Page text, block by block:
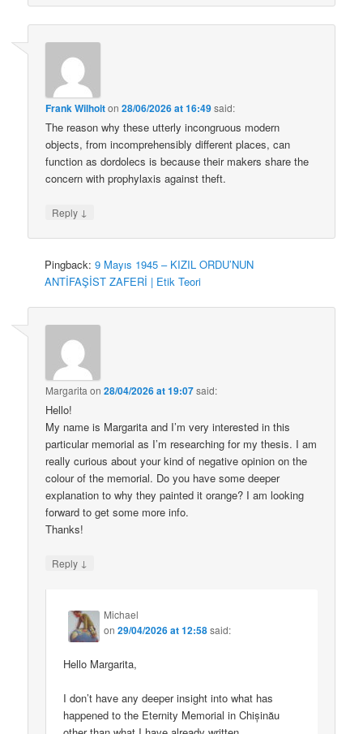
Frank Wilhoiton28/06/2026 at 16:49said:
The reason why these utterly incongruous modern
objects, from incomprehensibly different places, can
function as dordolecs is because their makers share the
concern with prophylaxis against theft.
Reply ↓
Pingback:9 Mayıs 1945 – KIZIL ORDU’NUN
ANTİFAŞİST ZAFERİ | Etik Teori
Margarita on28/04/2026 at 19:07said:
Hello!
My name is Margarita and I’m very interested in this
particular memorial as I’m researching for my thesis. I am
really curious about your kind of negative opinion on the
colour of the memorial. Do you have some deeper
explanation to why they painted it orange? I am looking
forward to get some more info.
Thanks!
Reply ↓
Michael
on29/04/2026 at 12:58said:
Hello Margarita,
I don’t have any deeper insight into what has
happened to the Eternity Memorial in Chișinău